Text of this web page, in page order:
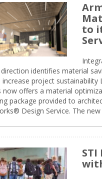
to
identifies material
increase project
now offers a material
package provided to
Design Service. The